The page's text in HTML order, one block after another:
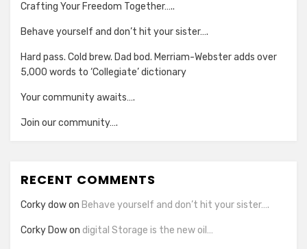
Crafting Your Freedom Together…..
Behave yourself and don’t hit your sister….
Hard pass. Cold brew. Dad bod. Merriam-Webster adds over
5,000 words to ‘Collegiate’ dictionary
Your community awaits….
Join our community….
RECENT COMMENTS
Corky dowon Behave yourself and don’t hit your sister….
Corky Dowon digital Storage is the new oil…